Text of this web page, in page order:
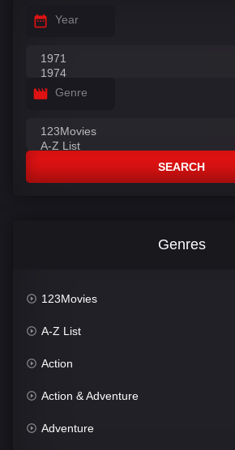
Year
Genre
SEARCH
Genres
123Movies
A-Z List
Action
Action & Adventure
Adventure